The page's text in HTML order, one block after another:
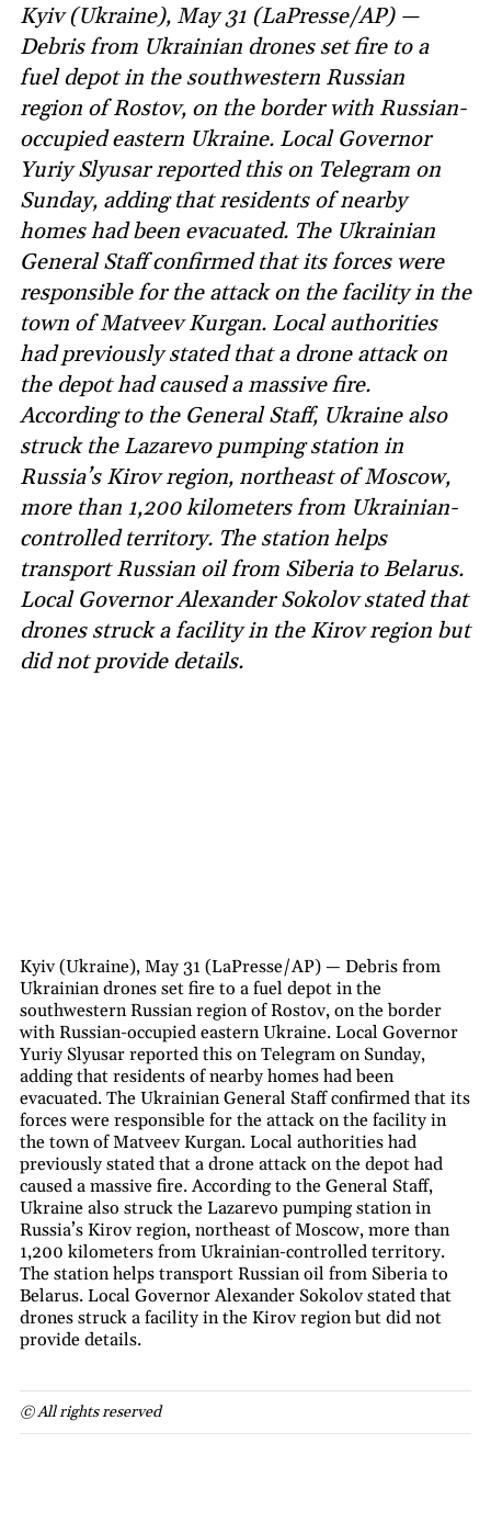
Kyiv (Ukraine), May 31 (LaPresse/AP) —
Debris from Ukrainian drones set fire to a
fuel depot in the southwestern Russian
region of Rostov, on the border with Russian-
occupied eastern Ukraine. Local Governor
Yuriy Slyusar reported this on Telegram on
Sunday, adding that residents of nearby
homes had been evacuated. The Ukrainian
General Staff confirmed that its forces were
responsible for the attack on the facility in the
town of Matveev Kurgan. Local authorities
had previously stated that a drone attack on
the depot had caused a massive fire.
According to the General Staff, Ukraine also
struck the Lazarevo pumping station in
Russia’s Kirov region, northeast of Moscow,
more than 1,200 kilometers from Ukrainian-
controlled territory. The station helps
transport Russian oil from Siberia to Belarus.
Local Governor Alexander Sokolov stated that
drones struck a facility in the Kirov region but
did not provide details.
Kyiv (Ukraine), May 31 (LaPresse/AP) — Debris from
Ukrainian drones set fire to a fuel depot in the
southwestern Russian region of Rostov, on the border
with Russian-occupied eastern Ukraine. Local Governor
Yuriy Slyusar reported this on Telegram on Sunday,
adding that residents of nearby homes had been
evacuated. The Ukrainian General Staff confirmed that its
forces were responsible for the attack on the facility in
the town of Matveev Kurgan. Local authorities had
previously stated that a drone attack on the depot had
caused a massive fire. According to the General Staff,
Ukraine also struck the Lazarevo pumping station in
Russia’s Kirov region, northeast of Moscow, more than
1,200 kilometers from Ukrainian-controlled territory.
The station helps transport Russian oil from Siberia to
Belarus. Local Governor Alexander Sokolov stated that
drones struck a facility in the Kirov region but did not
provide details.
© All rights reserved